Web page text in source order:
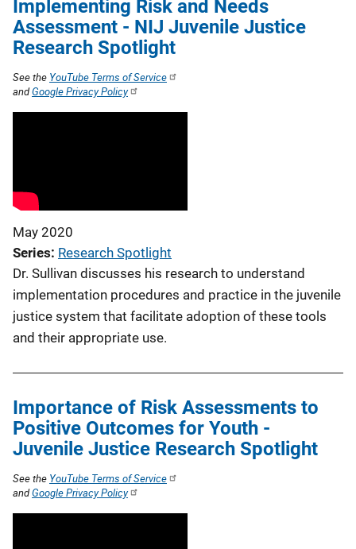
Implementing Risk and Needs
Assessment - NIJ Juvenile Justice
Research Spotlight
May 2020
Series Research Spotlight
Dr. Sullivan discusses his research to understand
implementation procedures and practice in the juvenile
justice system that facilitate adoption of these tools
and their appropriate use.
See the YouTube Terms of Service
andGoogle Privacy Policy
Importance of Risk Assessments to
Positive Outcomes for Youth -
Juvenile Justice Research Spotlight
See the YouTube Terms of Service
andGoogle Privacy Policy